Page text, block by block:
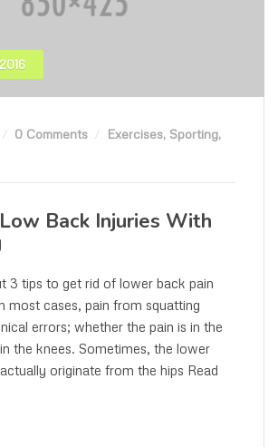
0 Comments Exercises, Sporting,
Back Injuries With
3 tips to get rid of lower back pain
most cases, pain from squatting
errors; whether the pain is in the
the knees. Sometimes, the lower
originate from the hips Read